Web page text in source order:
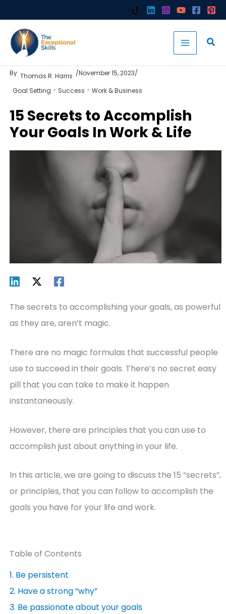
to
content
By Thomas R. Harris /November 15, 2023/
Goal Setting , Success , Work & Business
15 Secrets to Accomplish
Your Goals In Work & Life
The secrets to accomplishing your goals, as powerful
as they are, aren’t magic.
There are no magic formulas that successful people
use to succeed in their goals. There’s no secret easy
pill that you can take to make it happen
instantaneously.
However, there are principles that you can use to
accomplish just about anything in your life.
In this article, we are going to discuss the 15 “secrets”,
or principles, that you can follow to accomplish the
goals you have for your life and work.
Table of Contents
1. Be persistent
2. Have a strong “why”
3. Be passionate about your goals